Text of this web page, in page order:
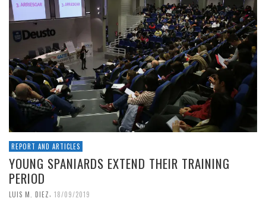
REPORT AND ARTICLES
YOUNG SPANIARDS EXTEND THEIR TRAINING
PERIOD
LUIS M. DIEZ, 18/09/2019